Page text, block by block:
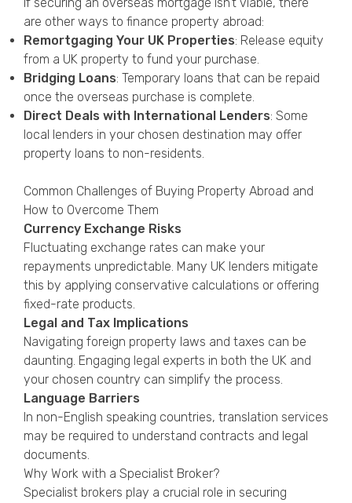
are other ways to finance property abroad:
Remortgaging Your UK Properties: Release equity
from a UK property to fund your purchase.
Bridging Loans: Temporary loans that can be repaid
once the overseas purchase is complete.
Direct Deals with International Lenders: Some
local lenders in your chosen destination may offer
property loans to non-residents.
Common Challenges of Buying Property Abroad and
How to Overcome Them
Currency Exchange Risks
Fluctuating exchange rates can make your
repayments unpredictable. Many UK lenders mitigate
this by applying conservative calculations or offering
fixed-rate products.
Legal and Tax Implications
Navigating foreign property laws and taxes can be
daunting. Engaging legal experts in both the UK and
your chosen country can simplify the process.
Language Barriers
In non-English speaking countries, translation services
may be required to understand contracts and legal
documents.
Why Work with a Specialist Broker?
Specialist brokers play a crucial role in securing